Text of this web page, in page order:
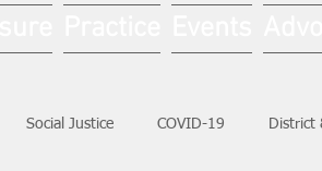
Social Justice COVID-19 District